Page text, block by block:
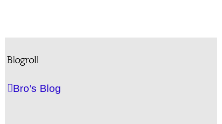
Blogroll
Bro's Blog